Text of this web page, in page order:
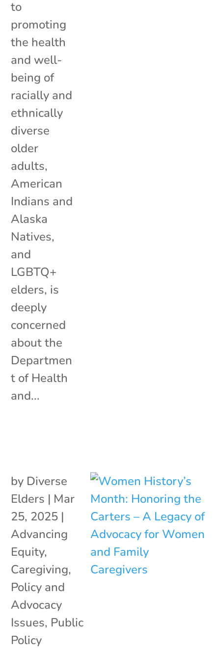
to
promoting
the health
and well-
being of
racially and
ethnically
diverse
older
adults,
American
Indians and
Alaska
Natives,
and
LGBTQ+
elders, is
deeply
concerned
about the
Departmen
t of Health
and...
by Diverse
Elders | Mar
25, 2025 |
Advancing
Equity,
Caregiving,
Policy and
Advocacy
Issues, Public
Policy